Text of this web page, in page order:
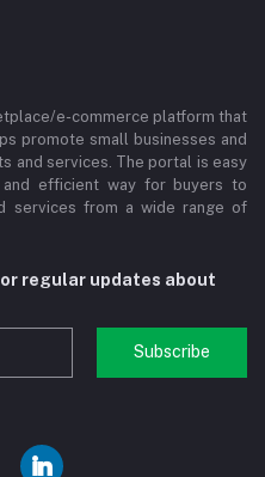
e-commerce platform that
promote small businesses and
and services. The portal is easy
efficient way for buyers to
services from a wide range of
regular updates about
Subscribe